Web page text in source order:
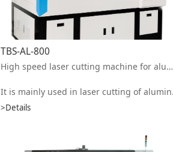
TBS-AL-800
High speed laser cutting machine for aluminum substrate
It is mainly used in laser cutting of aluminum substrate and copper substrate. Can also cut metal sheet, such as aluminum alloy, stainless steel, carbon steel, alloy steel, silicon steel and other metal materials. This equipment processing efficiency is fast, good quality, high precision, performance is much higher than similar products on the market
>Details